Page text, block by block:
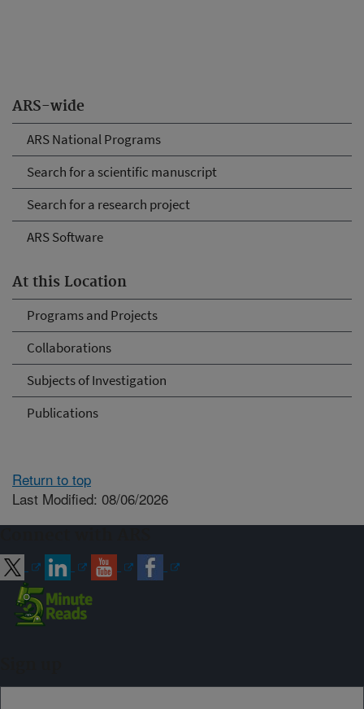
ARS-wide
ARS National Programs
Search for a scientific manuscript
Search for a research project
ARS Software
At this Location
Programs and Projects
Collaborations
Subjects of Investigation
Publications
Return to top
Last Modified: 08/06/2026